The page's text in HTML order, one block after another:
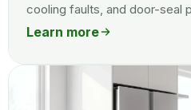
cooling faults, and door-seal
Learn more